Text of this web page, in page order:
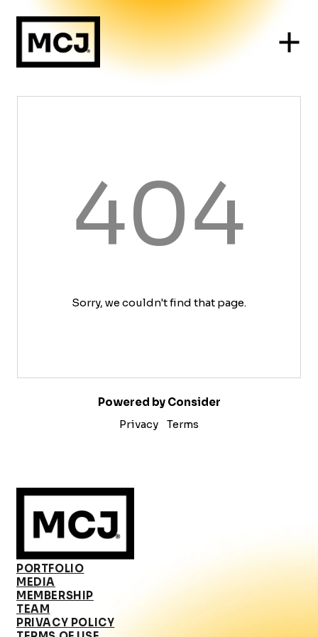
404
Sorry, we couldn't find that page.
Powered by Consider
Privacy
Terms
PORTFOLIO
MEDIA
MEMBERSHIP
TEAM
PRIVACY POLICY